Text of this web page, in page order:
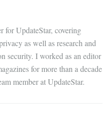
for UpdateStar, covering
as well as research and
security. I worked as an editor
for more than a decade
member at UpdateStar.